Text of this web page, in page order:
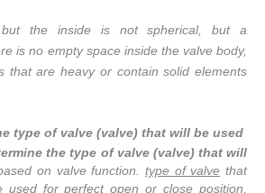
the inside is not spherical, but a
is no empty space inside the valve body,
that are heavy or contain solid elements
type of valve (valve) that will be used
the type of valve (valve) that will
on valve function. type of valve that
used for perfect open or close position,